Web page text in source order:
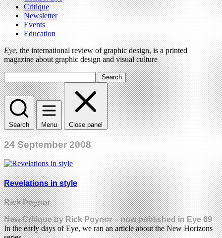
Critique
Newsletter
Events
Education
Eye, the international review of graphic design, is a printed
magazine about graphic design and visual culture
Search
Search Menu Close panel
24 September 2008
Revelations in style
Rick Poynor
New Critique by Rick Poynor – now published in Eye 69
In the early days of Eye, we ran an article about the New Horizons